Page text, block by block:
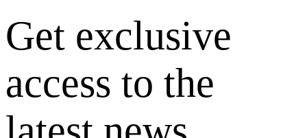
Get exclusive
access to the